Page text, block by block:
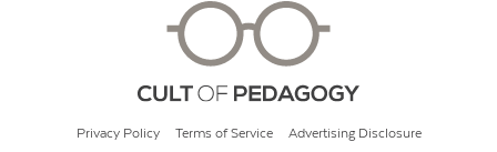
Privacy Policy Terms of Service Advertising Disclosure